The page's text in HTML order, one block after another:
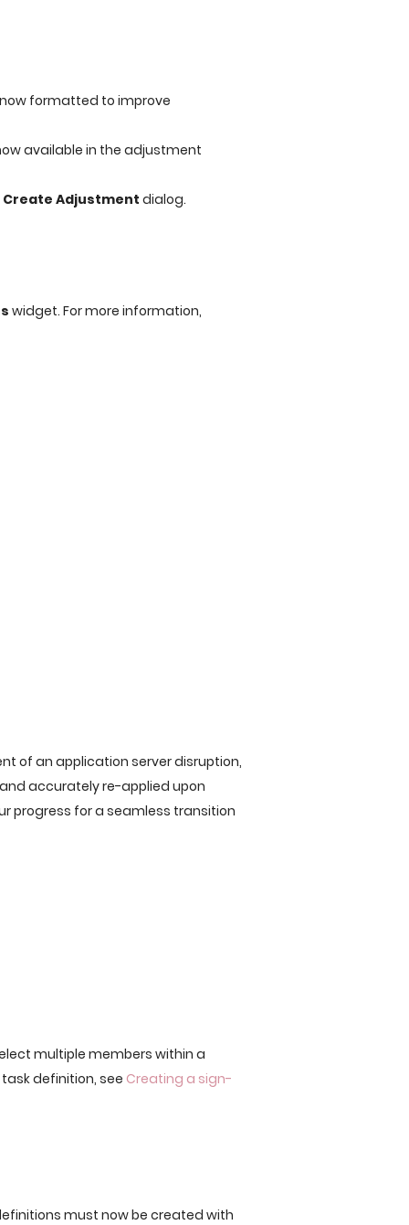
formatted to improve
available in the adjustment
Create Adjustment dialog.
widget. For more information,
of an application server disruption,
accurately re-applied upon
progress for a seamless transition
multiple members within a
definition, see Creating a sign-
must now be created with